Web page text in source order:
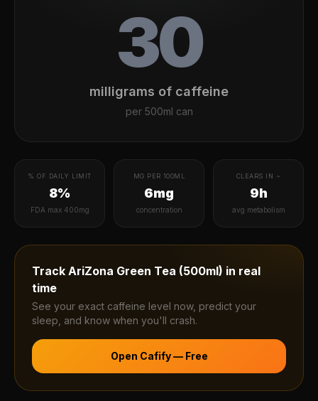
30
milligrams of caffeine
per 500ml can
% OF DAILY LIMIT
8%
FDA max 400mg
MG PER 100ML
6mg
concentration
CLEARS IN ~
9h
avg metabolism
Track AriZona Green Tea (500ml) in real
time
See your exact caffeine level now, predict your
sleep, and know when you'll crash.
Open Cafify — Free